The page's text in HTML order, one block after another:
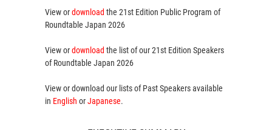
View ordownload the 21st Edition Public Program of
Roundtable Japan 2026
View ordownload the list of our 21st Edition Speakers
of Roundtable Japan 2026
View or download our lists ofPast Speakersavailable
in English orJapanese.